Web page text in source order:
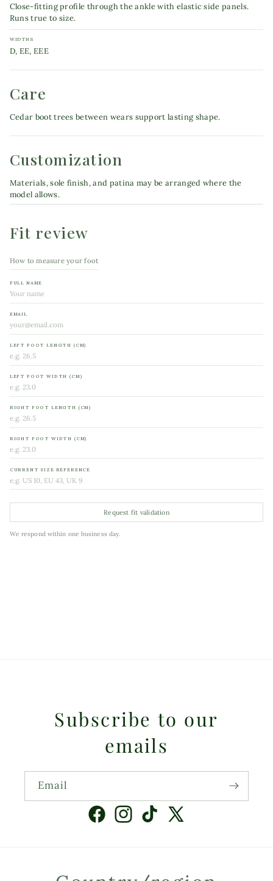
Close-fitting profile through the ankle with elastic side panels.
Runs true to size.
WIDTHS
D, EE, EEE
Care
Cedar boot trees between wears support lasting shape.
Customization
Materials, sole finish, and patina may be arranged where the
model allows.
Fit review
How to measure your foot
FULL NAME
EMAIL
LEFT FOOT LENGTH (CM)
LEFT FOOT WIDTH (CM)
RIGHT FOOT LENGTH (CM)
RIGHT FOOT WIDTH (CM)
CURRENT SIZE REFERENCE
Request fit validation
We respond within one business day.
Subscribe to our
emails
Email
FacebookInstagramTikTokX